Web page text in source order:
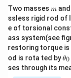
Two masses m
m and
ssless rigid rod of
e of torsional
ass system(see
restoring torque is
od is rota ted by\t
et
θ0
ses through its